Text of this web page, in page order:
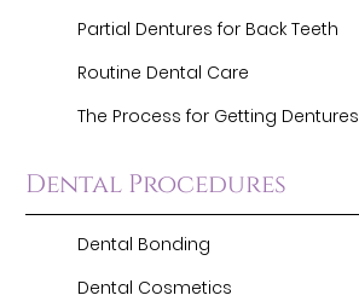
Partial Dentures for Back Teeth
Routine Dental Care
The Process for Getting Dentures
Dental Procedures
Dental Bonding
Dental Cosmetics